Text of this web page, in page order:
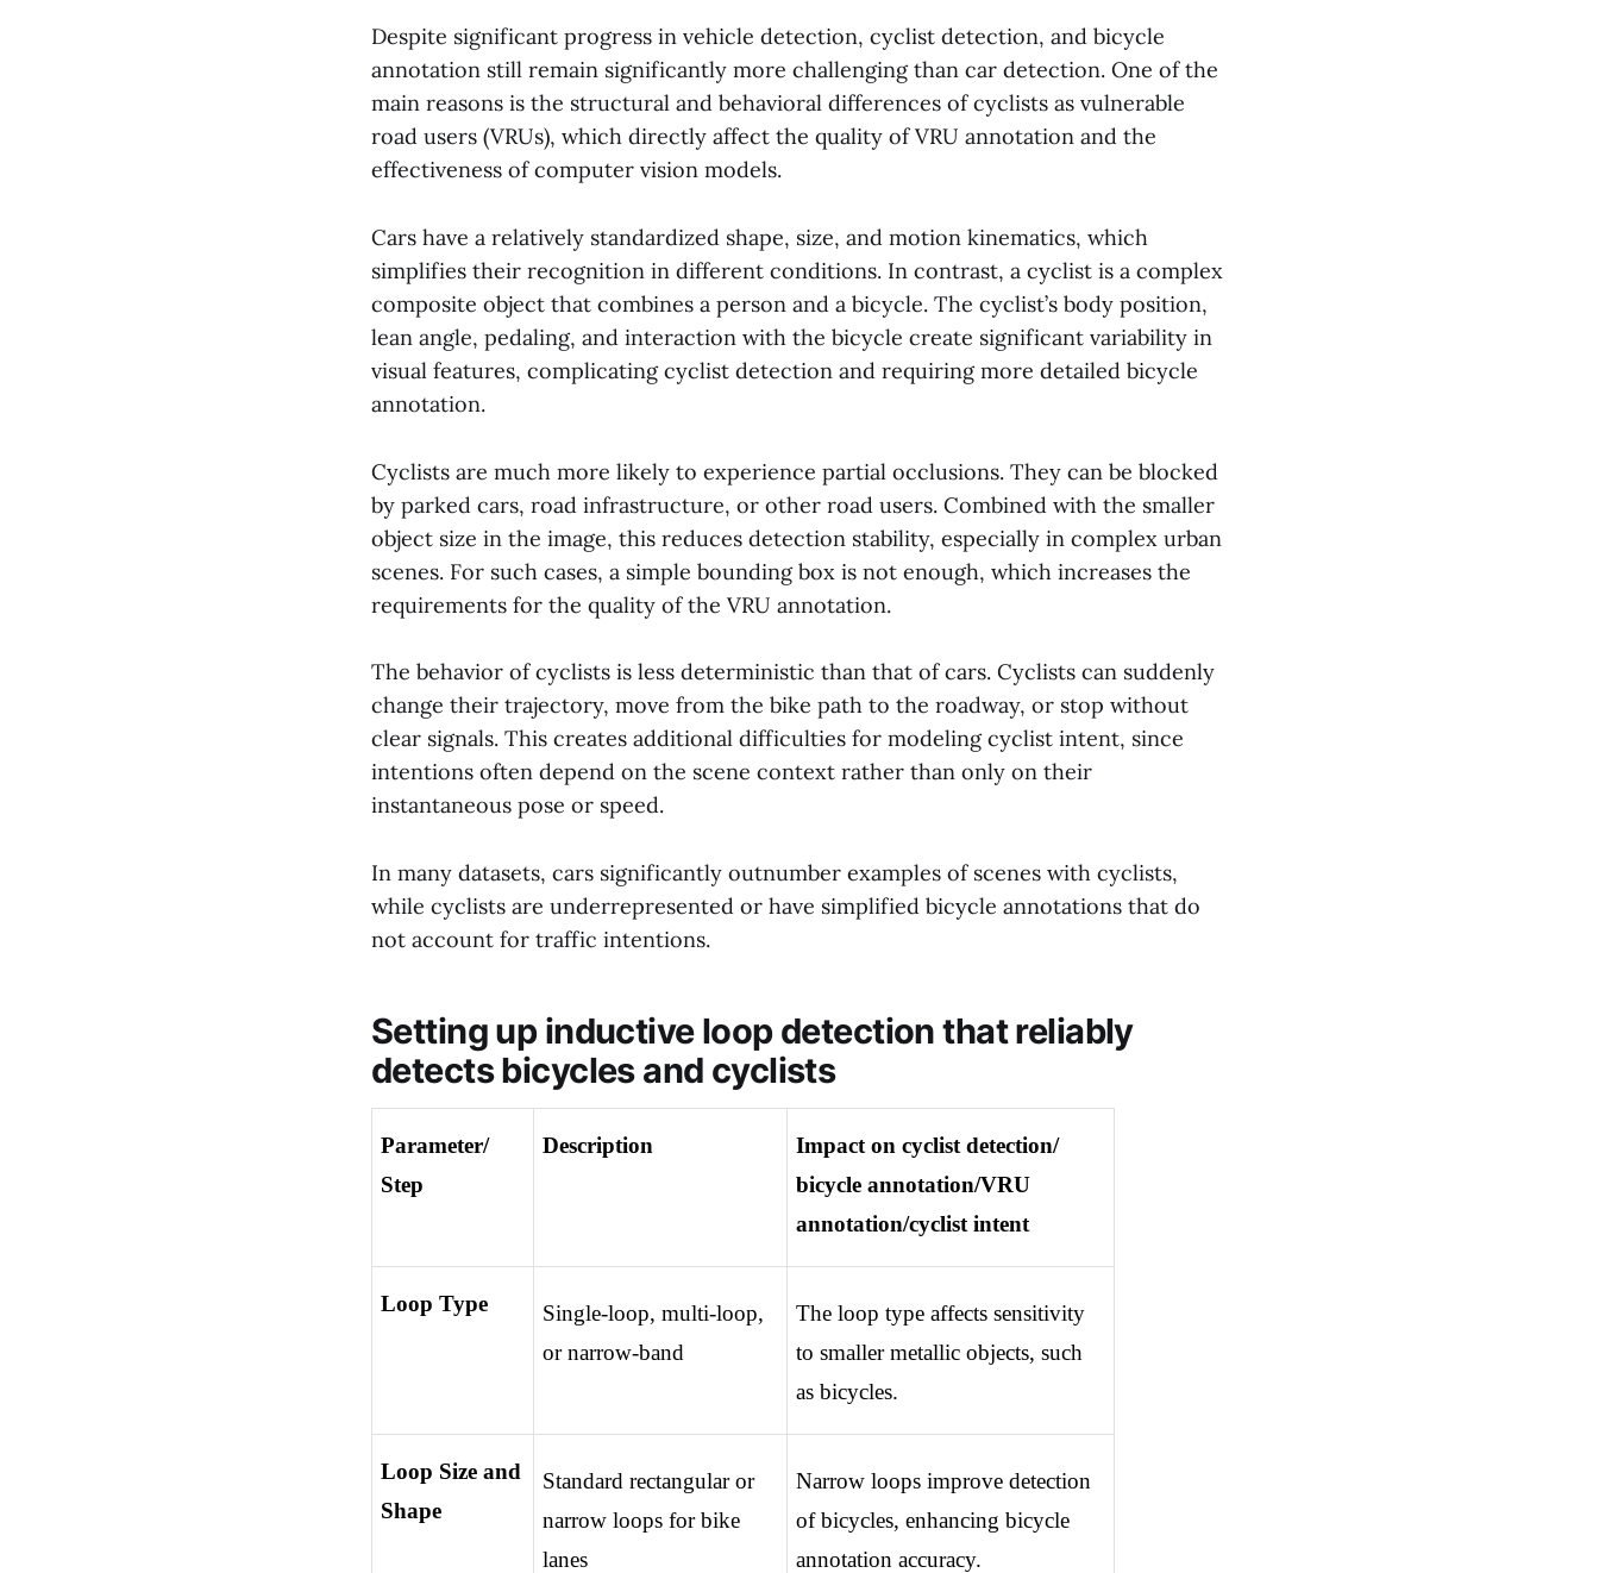
Despite significant progress in vehicle detection, cyclist detection, and bicycle
annotation still remain significantly more challenging than car detection. One of the
main reasons is the structural and behavioral differences of cyclists as vulnerable
road users (VRUs), which directly affect the quality of VRU annotation and the
effectiveness of computer vision models.
Cars have a relatively standardized shape, size, and motion kinematics, which
simplifies their recognition in different conditions. In contrast, a cyclist is a complex
composite object that combines a person and a bicycle. The cyclist’s body position,
lean angle, pedaling, and interaction with the bicycle create significant variability in
visual features, complicating cyclist detection and requiring more detailed bicycle
annotation.
Cyclists are much more likely to experience partial occlusions. They can be blocked
by parked cars, road infrastructure, or other road users. Combined with the smaller
object size in the image, this reduces detection stability, especially in complex urban
scenes. For such cases, a simple bounding box is not enough, which increases the
requirements for the quality of the VRU annotation.
The behavior of cyclists is less deterministic than that of cars. Cyclists can suddenly
change their trajectory, move from the bike path to the roadway, or stop without
clear signals. This creates additional difficulties for modeling cyclist intent, since
intentions often depend on the scene context rather than only on their
instantaneous pose or speed.
In many datasets, cars significantly outnumber examples of scenes with cyclists,
while cyclists are underrepresented or have simplified bicycle annotations that do
not account for traffic intentions.
Setting up inductive loop detection that reliably
detects bicycles and cyclists
Parameter/
Step
Description
Impact on cyclist detection/
bicycle annotation/VRU
annotation/cyclist intent
Loop Type
Single-loop, multi-loop,
or narrow-band
The loop type affects sensitivity
to smaller metallic objects, such
as bicycles.
Loop Size and
Shape
Standard rectangular or
narrow loops for bike
lanes
Narrow loops improve detection
of bicycles, enhancing bicycle
annotation accuracy.